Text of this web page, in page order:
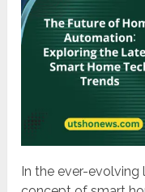
In the ever-